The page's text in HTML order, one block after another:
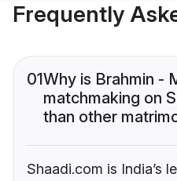
Frequently
01Why is Brahmin -
matchmaking on
than other
Shaadi.com is India’s